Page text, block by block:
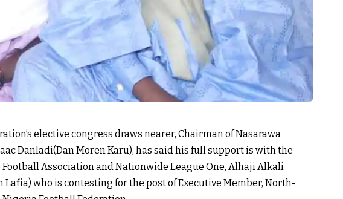
elective congress draws nearer, Chairman of Nasarawa
Danladi(Dan Moren Karu), has said his full support is with the
Football Association and Nationwide League One, Alhaji Alkali
Lafia) who is contesting for the post of Executive Member, North-